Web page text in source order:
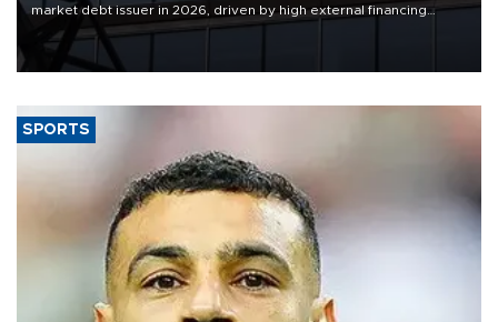
market debt issuer in 2026, driven by high external financing
needs, upcoming maturities, wider fiscal deficits and efforts to
diversify funding sources, Fitch Ratings said in a new report.
SPORTS